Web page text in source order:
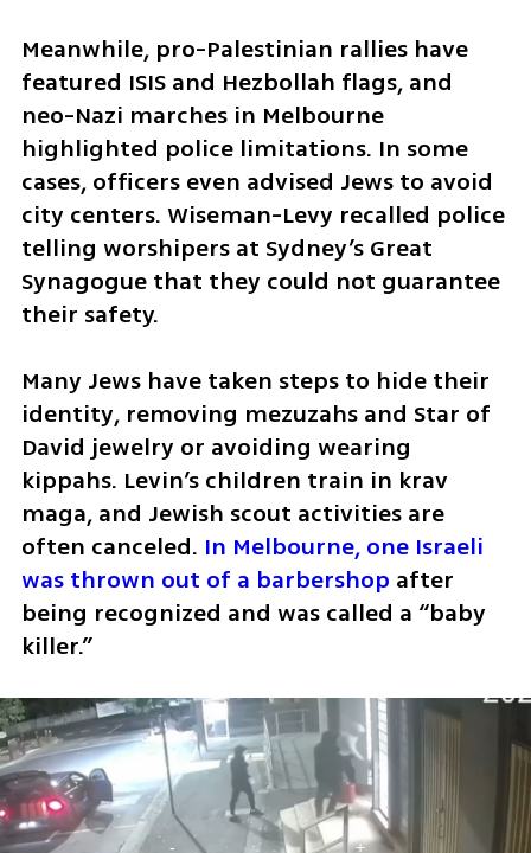
Meanwhile, pro-Palestinian rallies have
featured ISIS and Hezbollah flags, and
neo-Nazi marches in Melbourne
highlighted police limitations. In some
cases, officers even advised Jews to avoid
city centers. Wiseman-Levy recalled police
telling worshipers at Sydney’s Great
Synagogue that they could not guarantee
their safety.
Many Jews have taken steps to hide their
identity, removing mezuzahs and Star of
David jewelry or avoiding wearing
kippahs. Levin’s children train in krav
maga, and Jewish scout activities are
often canceled. In Melbourne, one Israeli
was thrown out of a barbershop after
being recognized and was called a “baby
killer.”